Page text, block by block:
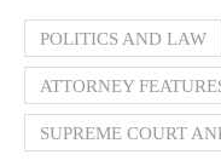
POLITICS AND LAW
ATTORNEY
SUPREME COURT